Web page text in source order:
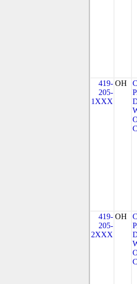
419-
205-
1XXX
OH
419-
205-
2XXX
OH